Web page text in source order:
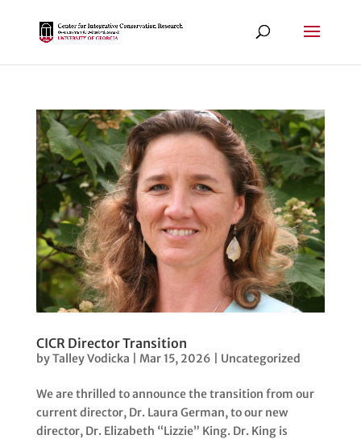
CICR Director Transition
byTalley Vodicka Mar 15, 2026 Uncategorized
We are thrilled to announce the transition from our
current director, Dr. Laura German, to our new
director, Dr. Elizabeth “Lizzie” King. Dr. King is